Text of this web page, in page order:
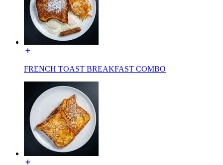
FRENCH TOAST BREAKFAST COMBO